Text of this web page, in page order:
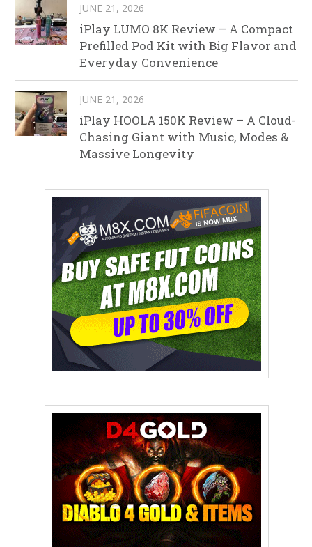
JUNE 21, 2026
iPlay LUMO 8K Review – A Compact
Prefilled Pod Kit with Big Flavor and
Everyday Convenience
JUNE 21, 2026
iPlay HOOLA 150K Review – A Cloud-
Chasing Giant with Music, Modes &
Massive Longevity